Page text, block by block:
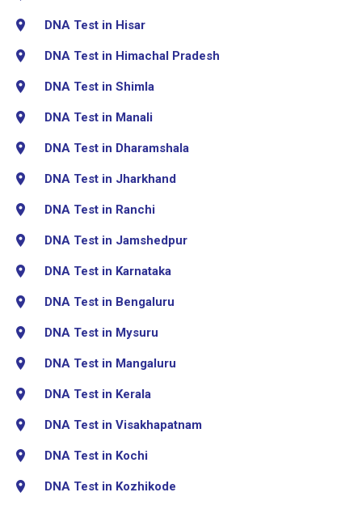
DNA Test in Hisar
DNA Test in Himachal Pradesh
DNA Test in Shimla
DNA Test in Manali
DNA Test in Dharamshala
DNA Test in Jharkhand
DNA Test in Ranchi
DNA Test in Jamshedpur
DNA Test in Karnataka
DNA Test in Bengaluru
DNA Test in Mysuru
DNA Test in Mangaluru
DNA Test in Kerala
DNA Test in Visakhapatnam
DNA Test in Kochi
DNA Test in Kozhikode